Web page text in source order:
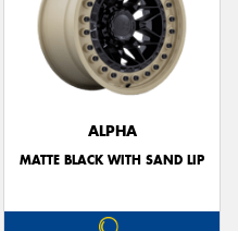
ALPHA
MATTE BLACK WITH SAND LIP